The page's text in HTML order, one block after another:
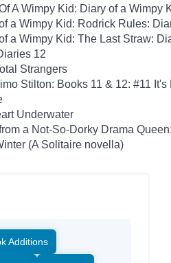
A Wimpy Kid: Diary of a Wimpy
a Wimpy Kid: Rodrick Rules:
a Wimpy Kid: The Last Straw:
12
Strangers
Stilton: Books 11 & 12: #11
Underwater
a Not-So-Dorky Drama
(A Solitaire novella)
Additions